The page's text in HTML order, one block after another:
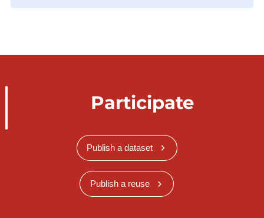
Participate
Publish a dataset
Publish a reuse